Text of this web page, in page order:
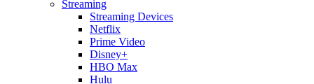
Streaming
Streaming Devices
Netflix
Prime Video
Disney+
HBO Max
Hulu